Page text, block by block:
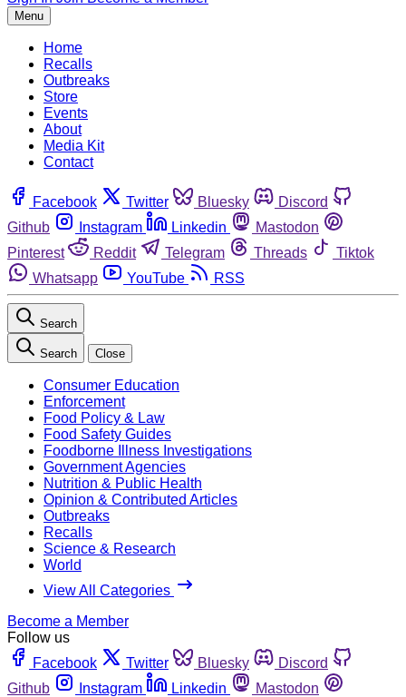
Menu
Home
Recalls
Outbreaks
Store
Events
About
Media Kit
Contact
Facebook Twitter Bluesky
Discord
Github
Instagram Linkedin
Mastodon
Pinterest
Reddit Telegram Threads
Tiktok
Whatsapp
YouTube RSS
Search
Search Close
Consumer Education
Enforcement
Food Policy & Law
Food Safety Guides
Foodborne Illness Investigations
Government Agencies
Nutrition & Public Health
Opinion & Contributed Articles
Outbreaks
Recalls
Science & Research
World
View All Categories
Become a Member
Follow us
Facebook
Twitter Bluesky
Discord
Github
Instagram Linkedin
Mastodon